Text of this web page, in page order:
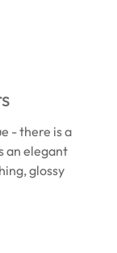
- there is a
an elegant
glossy